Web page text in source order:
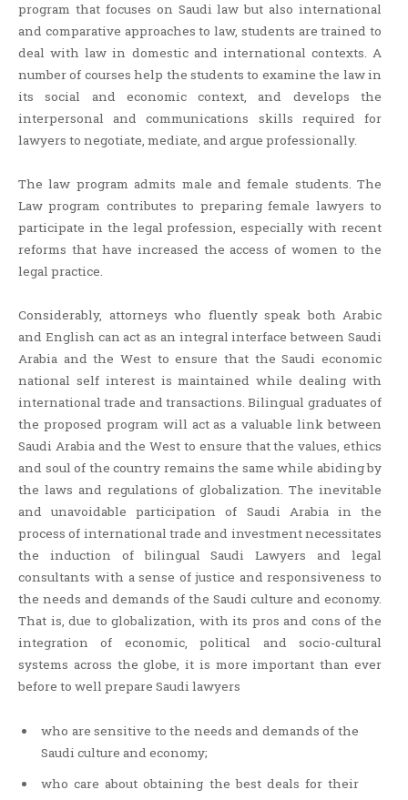
program that focuses on Saudi law but also international
and comparative approaches to law, students are trained to
deal with law in domestic and international contexts. A
number of courses help the students to examine the law in
its social and economic context, and develops the
interpersonal and communications skills required for
lawyers to negotiate, mediate, and argue professionally.
The law program admits male and female students. The
Law program contributes to preparing female lawyers to
participate in the legal profession, especially with recent
reforms that have increased the access of women to the
legal practice.
Considerably, attorneys who fluently speak both Arabic
and English can act as an integral interface between Saudi
Arabia and the West to ensure that the Saudi economic
national self interest is maintained while dealing with
international trade and transactions. Bilingual graduates of
the proposed program will act as a valuable link between
Saudi Arabia and the West to ensure that the values, ethics
and soul of the country remains the same while abiding by
the laws and regulations of globalization. The inevitable
and unavoidable participation of Saudi Arabia in the
process of international trade and investment necessitates
the induction of bilingual Saudi Lawyers and legal
consultants with a sense of justice and responsiveness to
the needs and demands of the Saudi culture and economy.
That is, due to globalization, with its pros and cons of the
integration of economic, political and socio-cultural
systems across the globe, it is more important than ever
before to well prepare Saudi lawyers
who are sensitive to the needs and demands of the
Saudi culture and economy;
who care about obtaining the best deals for their